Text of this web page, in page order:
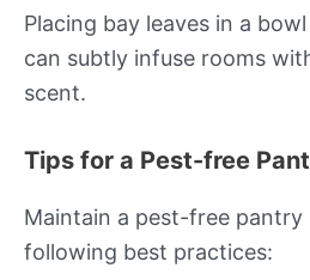
Placing bay leaves in a
can subtly infuse rooms
scent.
Tips for a Pest-free
Maintain a pest-free
following best practices: